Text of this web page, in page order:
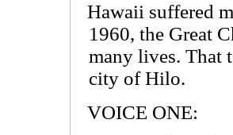
Hawaii suffered
1960, the Great
many lives. That
city of Hilo.
VOICE ONE: